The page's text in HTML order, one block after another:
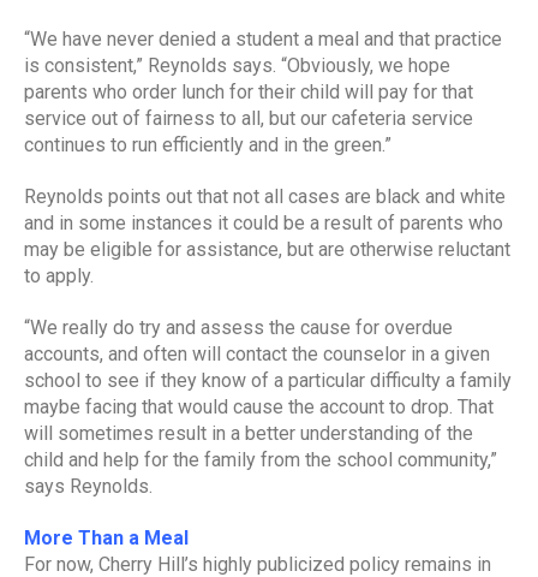
“We have never denied a student a meal and that practice
is consistent,” Reynolds says. “Obviously, we hope
parents who order lunch for their child will pay for that
service out of fairness to all, but our cafeteria service
continues to run efficiently and in the green.”
Reynolds points out that not all cases are black and white
and in some instances it could be a result of parents who
may be eligible for assistance, but are otherwise reluctant
to apply.
“We really do try and assess the cause for overdue
accounts, and often will contact the counselor in a given
school to see if they know of a particular difficulty a family
maybe facing that would cause the account to drop. That
will sometimes result in a better understanding of the
child and help for the family from the school community,”
says Reynolds.
More Than a Meal
For now, Cherry Hill’s highly publicized policy remains in